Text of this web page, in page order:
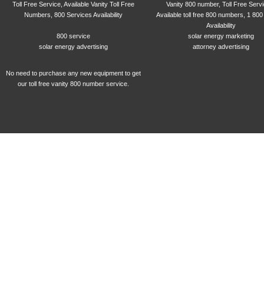
Toll Free Service, Available Vanity Toll Free
Numbers, 800 Services Availability
Vanity 800 number, Toll Free
Available toll free 800 numbers, 1
Availability
800 service
solar energy marketing
solar energy advertising
attorney advertising
No need to purchase any new equipment to get
our toll free vanity 800 number service.